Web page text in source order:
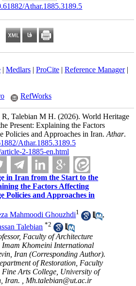
Athar.1885.3189.5
| Medlars| ProCite| Reference Manager|
RefWorks
Talebian M H. (2026). World Heritage
Present: Explaining the Factors
Policies and Approaches in Iran. Athar.
Athar.1885.3189.5
2-1885-en.html
in Iran from the Start to the
the Factors Affecting
Policies and Approaches in
Mahmoodi Ghouzhdi1
,
Talebian *2
Faculty of Architecture
Khomeini International
Iran (Corresponding Author).
of Restoration, Faculty
Fine Arts College, University of
Iran. , Mh.talebian@ut.ac.ir